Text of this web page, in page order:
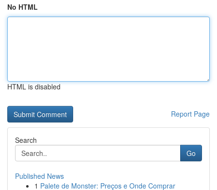
No HTML
HTML is disabled
Report Page
Search
Go
Published News
1 Palete de Monster: Preços e Onde Comprar